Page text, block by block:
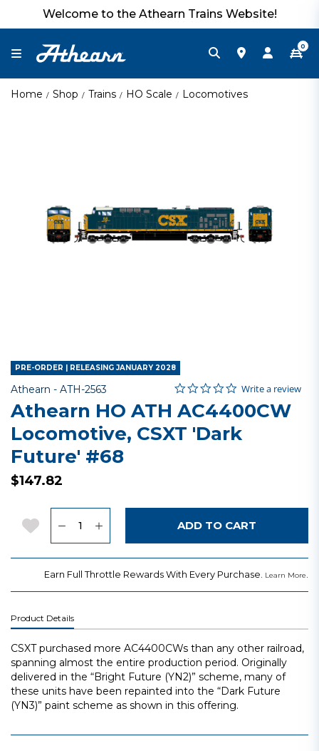
Welcome to the Athearn Trains Website!
0
Home Shop Trains HO Scale Locomotives
PRE-ORDER | RELEASING JANUARY 2028
Athearn - Item No.
ATH-2563 3.5 out of 5 Customer Rating
0.0 star rating
Write a review
Athearn HO ATH AC4400CW
Locomotive, CSXT 'Dark
Future' #68
$147.82
Add to Wishlist ADD TO CART
Earn Full Throttle Rewards With Every Purchase. Learn More.
Product Details
CSXT purchased more AC4400CWs than any other railroad,
spanning almost the entire production period. Originally
delivered in the “Bright Future (YN2)” scheme, many of
these units have been repainted into the “Dark Future
(YN3)” paint scheme as shown in this offering.